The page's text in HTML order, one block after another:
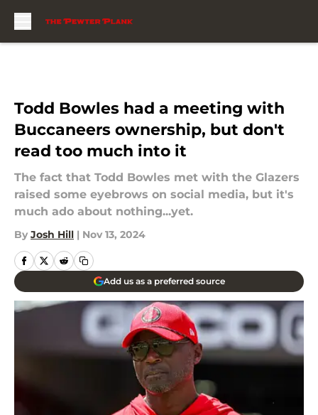
Todd Bowles had a meeting with
Buccaneers ownership, but don't
read too much into it
The fact that Todd Bowles met with the Glazers
raised some eyebrows on social media, but it's
much ado about nothing...yet.
By Josh Hill | Nov 13, 2024
Add us as a preferred source